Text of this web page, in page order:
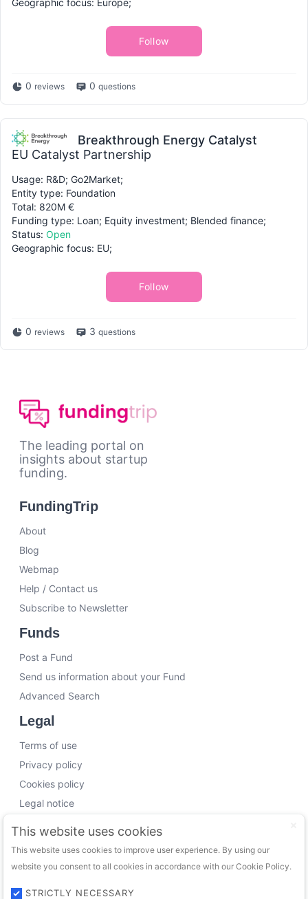
Follow
0 reviews 0 questions
Breakthrough Energy Catalyst
EU Catalyst Partnership
Usage: R&D; Go2Market;
Entity type: Foundation
Total: 820M €
Funding type: Loan; Equity investment; Blended finance;
Status: Open
Geographic focus: EU;
Follow
0 reviews 3 questions
The leading portal on
insights about startup
funding.
FundingTrip
About
Blog
Webmap
Help / Contact us
Subscribe to Newsletter
Funds
Post a Fund
Send us information about your Fund
Advanced Search
Legal
Terms of use
Privacy policy
Cookies policy
Legal notice
Working with us
Funding Experts
VC Consultants
Funds & Investors
This website uses cookies
This website uses cookies to improve user experience. By using our
website you consent to all cookies in accordance with our Cookie Policy.
STRICTLY NECESSARY